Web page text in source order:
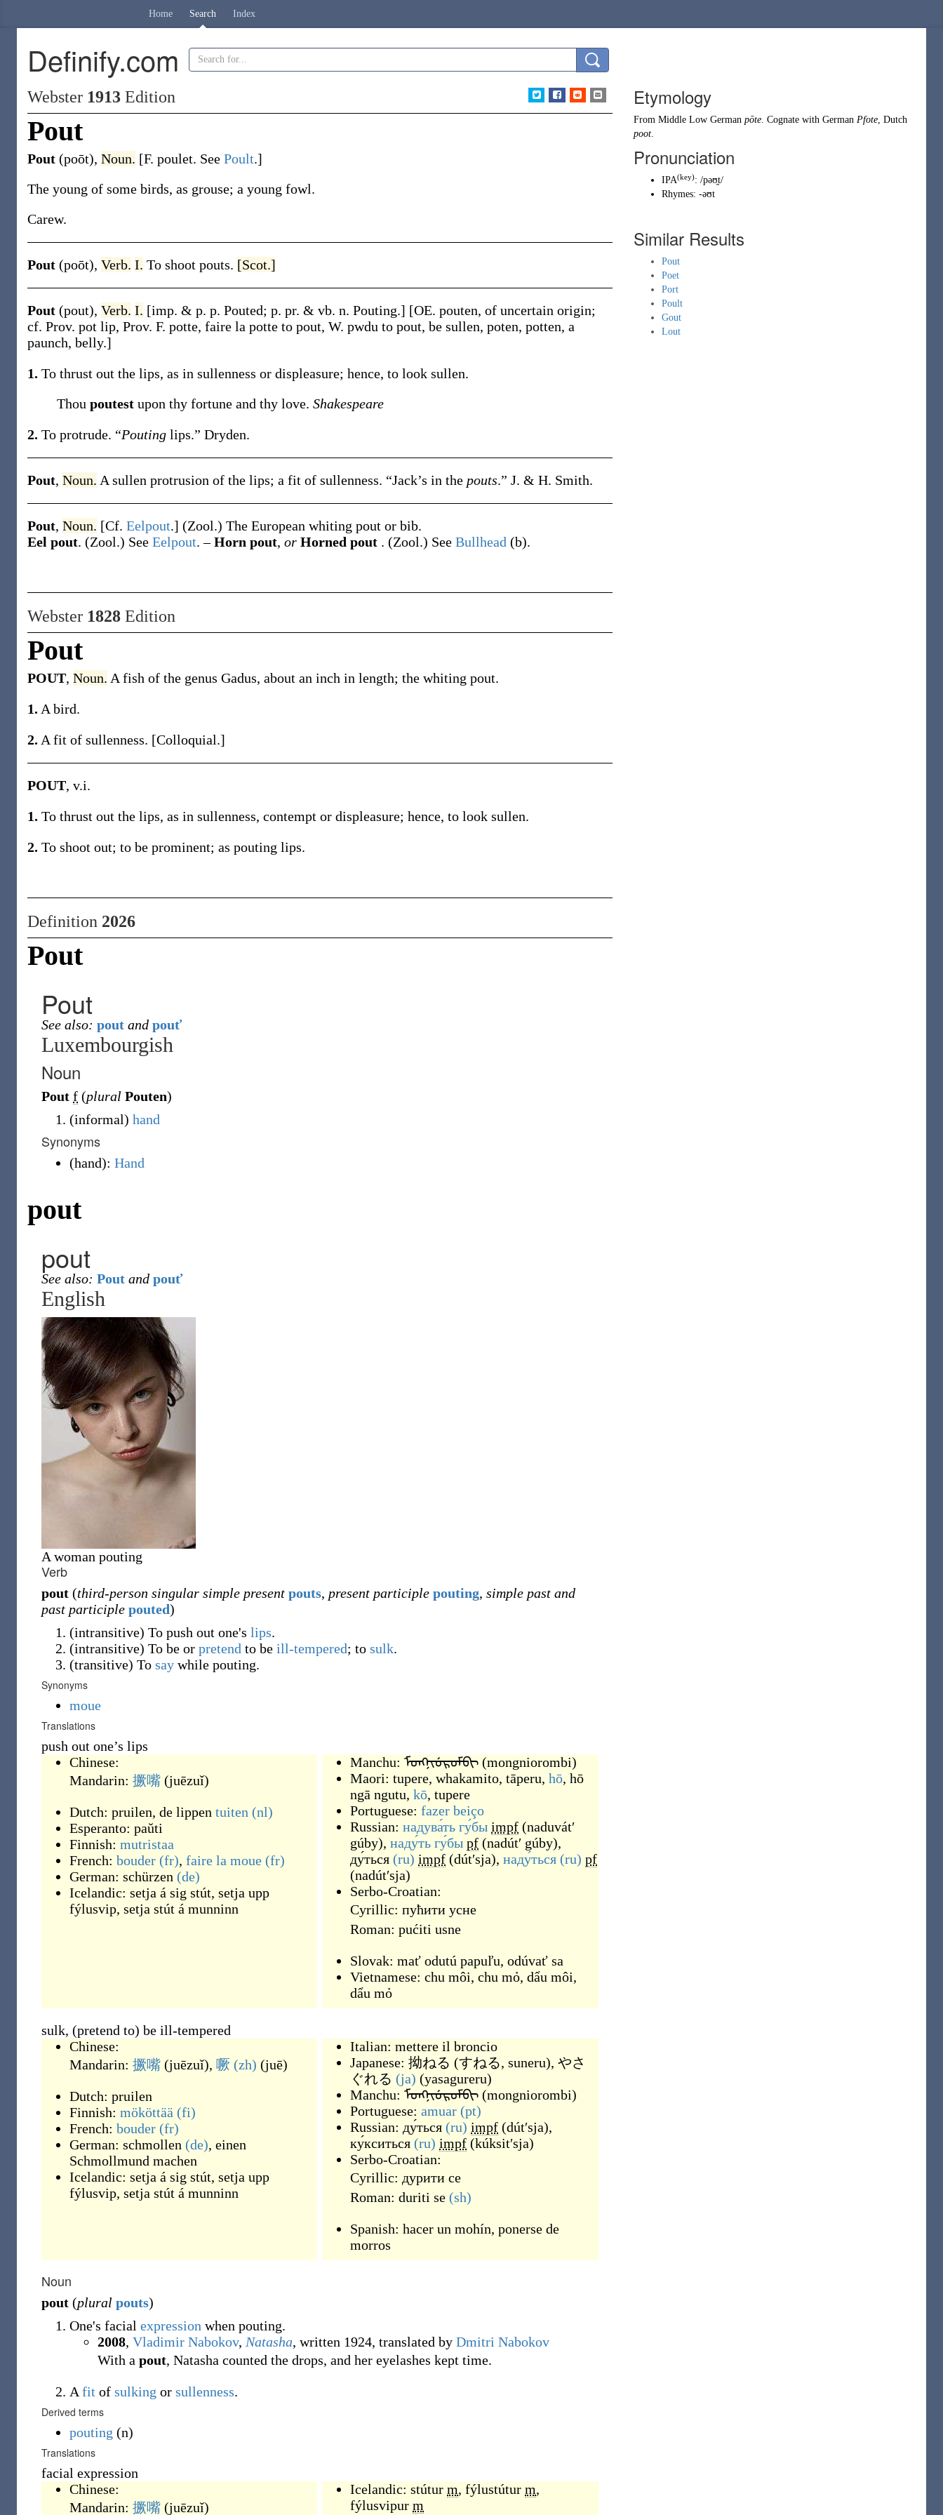
Home Search Index
Definify.com
Webster 1913 Edition
Pout
Pout (poōt), Noun. [F. poulet. See Poult.]
The young of some birds, as grouse; a young fowl.
Carew.
Pout (poōt), Verb. I. To shoot pouts. [Scot.]
Pout (pout), Verb. I. [imp. & p. p. Pouted; p. pr. & vb. n. Pouting.] [OE. pouten, of uncertain origin;
cf. Prov. pot lip, Prov. F. potte, faire la potte to pout, W. pwdu to pout, be sullen, poten, potten, a
paunch, belly.]
1. To thrust out the lips, as in sullenness or displeasure; hence, to look sullen.
Thou poutest upon thy fortune and thy love. Shakespeare
2. To protrude. “Pouting lips.” Dryden.
Pout, Noun. A sullen protrusion of the lips; a fit of sullenness. “Jack’s in the pouts.” J. & H. Smith.
Pout, Noun. [Cf. Eelpout.] (Zool.) The European whiting pout or bib.
Eel pout. (Zool.) See Eelpout.–Horn pout, or Horned pout . (Zool.) See Bullhead (b).
Webster 1828 Edition
Pout
POUT, Noun. A fish of the genus Gadus, about an inch in length; the whiting pout.
1. A bird.
2. A fit of sullenness. [Colloquial.]
POUT, v.i.
1. To thrust out the lips, as in sullenness, contempt or displeasure; hence, to look sullen.
2. To shoot out; to be prominent; as pouting lips.
Definition 2026
Pout
Pout
See also: pout and pouť
Luxembourgish
Noun
Pout f (plural Pouten)
(informal) hand
Synonyms
(hand): Hand
pout
pout
See also: Pout and pouť
English
A woman pouting
Verb
pout (third-person singular simple present pouts, present participle pouting, simple past and
past participle pouted)
(intransitive) To push out one's lips.
(intransitive) To be or pretend to be ill-tempered; to sulk.
(transitive) To say while pouting.
Synonyms
moue
Translations
push out one’s lips
Chinese:
Mandarin: 撅嘴 (juēzuǐ)
Dutch: pruilen, de lippen tuiten (nl)
Esperanto: paŭti
Finnish: mutristaa
French: bouder (fr), faire la moue (fr)
German: schürzen (de)
Icelandic: setja á sig stút, setja upp
fýlusvip, setja stút á munninn
Manchu: ᠮᠣᠩᠨᡳᡠᡵᠣᠮᠪᡳ (mongniorombi)
Maori: tupere, whakamito, tāperu, hō, hō
ngā ngutu, kō, tupere
Portuguese: fazer beiço
Russian: надува́ть гу́бы impf (naduvátʹ
gúby), наду́ть гу́бы pf (nadútʹ gúby),
ду́ться (ru) impf (dútʹsja), наду́ться (ru) pf
(nadútʹsja)
Serbo-Croatian:
Cyrillic: пућити усне
Roman: pućiti usne
Slovak: mať odutú papuľu, odúvať sa
Vietnamese: chu môi, chu mỏ, dẩu môi,
dẩu mỏ
sulk, (pretend to) be ill-tempered
Chinese:
Mandarin: 撅嘴 (juēzuǐ), 噘 (zh) (juē)
Dutch: pruilen
Finnish: mököttää (fi)
French: bouder (fr)
German: schmollen (de), einen
Schmollmund machen
Icelandic: setja á sig stút, setja upp
fýlusvip, setja stút á munninn
Italian: mettere il broncio
Japanese: 拗ねる (すねる, suneru), やさ
ぐれる (ja) (yasagureru)
Manchu: ᠮᠣᠩᠨᡳᡠᡵᠣᠮᠪᡳ (mongniorombi)
Portuguese: amuar (pt)
Russian: ду́ться (ru) impf (dútʹsja),
ку́кситься (ru) impf (kúksitʹsja)
Serbo-Croatian:
Cyrillic: дурити се
Roman: duriti se (sh)
Spanish: hacer un mohín, ponerse de
morros
Noun
pout (plural pouts)
One's facial expression when pouting.
2008, Vladimir Nabokov, Natasha, written 1924, translated by Dmitri Nabokov
With a pout, Natasha counted the drops, and her eyelashes kept time.
A fit of sulking or sullenness.
Derived terms
pouting (n)
Translations
facial expression
Chinese:
Mandarin: 撅嘴 (juēzuǐ)
Icelandic: stútur m, fýlustútur m,
fýlusvipur m
Etymology
From Middle Low German pōte. Cognate with German Pfote, Dutch
poot.
Pronunciation
IPA(key): /pəʊ̯t/
Rhymes: -əʊt
Similar Results
Pout
Poet
Port
Poult
Gout
Lout